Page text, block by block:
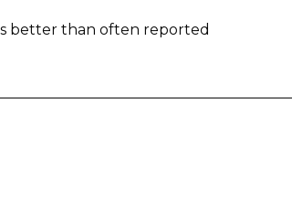
better than often reported